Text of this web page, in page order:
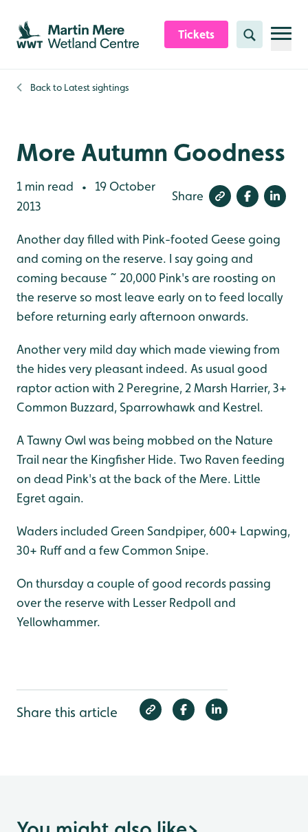
Skip to content header
Skip to main content
Skip to content footer
Tickets Search
Back to Latest sightings
More Autumn Goodness
1 min read •
19 October
2013
Share
Another day filled with Pink-footed Geese going
and coming on the reserve. I say going and
coming because ~ 20,000 Pink's are roosting on
the reserve so most leave early on to feed locally
before returning early afternoon onwards.
Another very mild day which made viewing from
the hides very pleasant indeed. As usual good
raptor action with 2 Peregrine, 2 Marsh Harrier, 3+
Common Buzzard, Sparrowhawk and Kestrel.
A Tawny Owl was being mobbed on the Nature
Trail near the Kingfisher Hide. Two Raven feeding
on dead Pink's at the back of the Mere. Little
Egret again.
Waders included Green Sandpiper, 600+ Lapwing,
30+ Ruff and a few Common Snipe.
On thursday a couple of good records passing
over the reserve with Lesser Redpoll and
Yellowhammer.
Share this article